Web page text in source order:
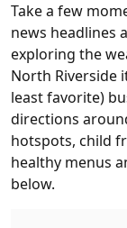
Take a few
news headlines
exploring the
North Riverside
least favorite)
directions
hotspots, child
healthy menus
below.